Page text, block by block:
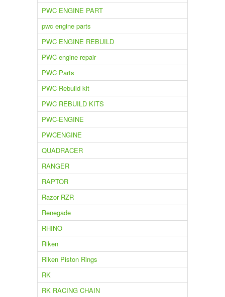
PWC ENGINE PART
pwc engine parts
PWC ENGINE REBUILD
PWC engine repair
PWC Parts
PWC Rebuild kit
PWC REBUILD KITS
PWC-ENGINE
PWCENGINE
QUADRACER
RANGER
RAPTOR
Razor RZR
Renegade
RHINO
Riken
Riken Piston Rings
RK
RK RACING CHAIN